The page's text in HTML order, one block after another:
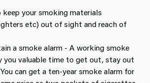
your smoking materials
etc) out of sight and reach of
a smoke alarm - A working smoke
you valuable time to get out, stay out
can get a ten-year smoke alarm for